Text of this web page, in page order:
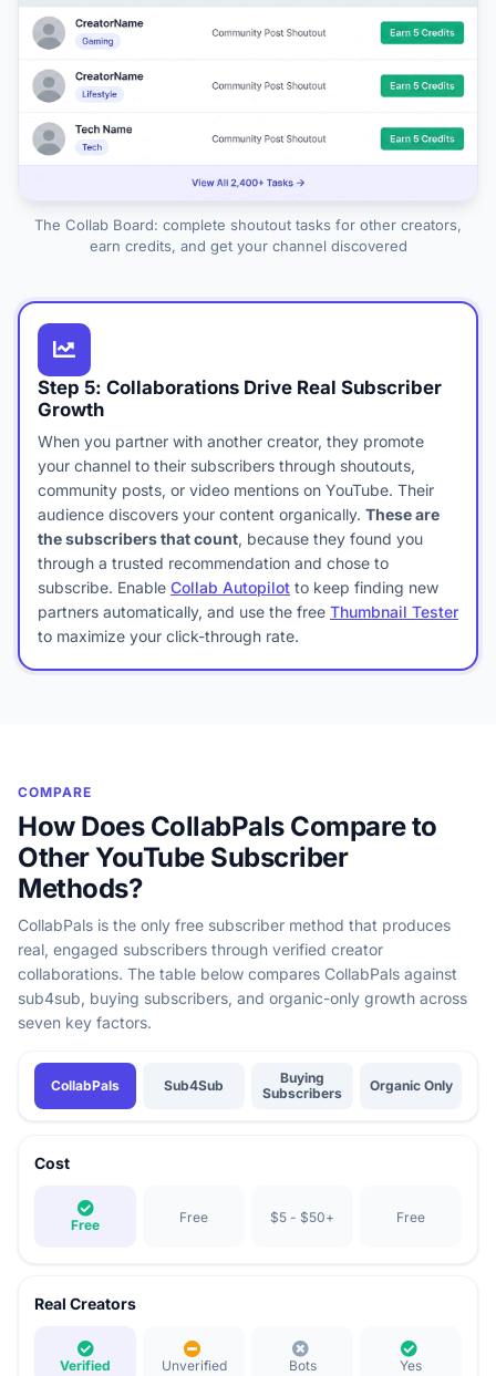
The Collab Board: complete shoutout tasks for other creators,
earn credits, and get your channel discovered
Step 5: Collaborations Drive Real Subscriber
Growth
When you partner with another creator, they promote
your channel to their subscribers through shoutouts,
community posts, or video mentions on YouTube. Their
audience discovers your content organically. These are
the subscribers that count, because they found you
through a trusted recommendation and chose to
subscribe. Enable Collab Autopilot to keep finding new
partners automatically, and use the free Thumbnail Tester
to maximize your click-through rate.
COMPARE
How Does CollabPals Compare to
Other YouTube Subscriber
Methods?
CollabPals is the only free subscriber method that produces
real, engaged subscribers through verified creator
collaborations. The table below compares CollabPals against
sub4sub, buying subscribers, and organic-only growth across
seven key factors.
Comparison of YouTube subscriber growth methods: CollabPals vs
CollabPals
Sub4Sub
Buying
Subscribers
Organic Only
Cost
Free Free $5 - $50+ Free
Real Creators
Verified Unverified Bots Yes